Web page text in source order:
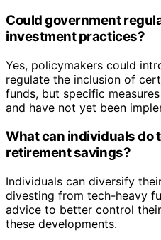
Could government
investment practices?
Yes, policymakers could
regulate the inclusion of
funds, but specific
and have not yet been
What can individuals do
retirement savings?
Individuals can diversify
divesting from tech-heavy
advice to better control
these developments.